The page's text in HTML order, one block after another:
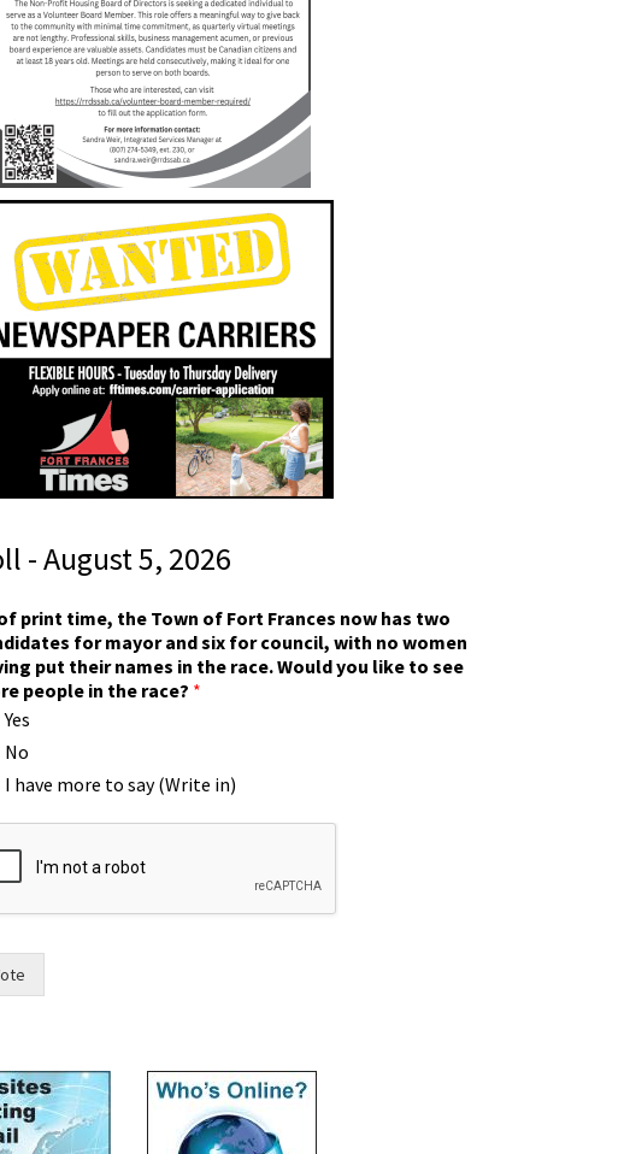
- August 5, 2026
print time, the Town of Fort Frances now has two
for mayor and six for council, with no women
put their names in the race. Would you like to see
people in the race? *
Yes
No
I have more to say (Write in)